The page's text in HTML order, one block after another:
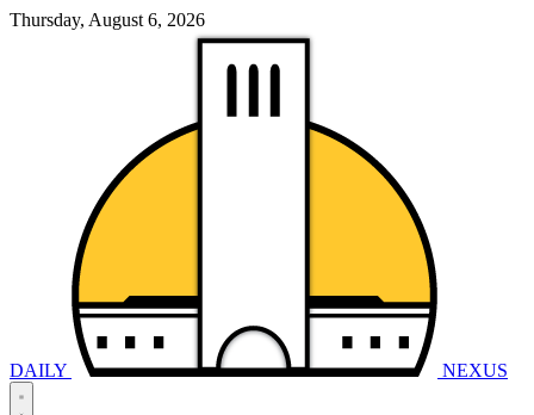
Thursday, August 6, 2026
DAILY NEXUS